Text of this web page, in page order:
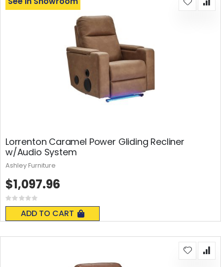
Lorrenton Caramel Power Gliding Recliner
w/Audio System
Rating:
0%
ADD TO CART
$1,097.96
Ashley Furniture